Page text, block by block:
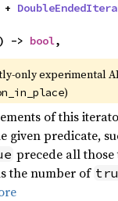
+
) -> bool,
only experimental
)
of this
given predicate,
precede all
the number of